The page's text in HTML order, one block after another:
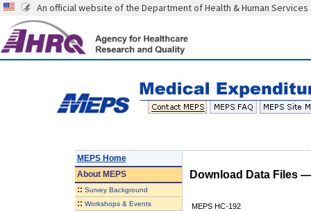
An official website of the Department of Health & Human Services
MEPS Home
AboutMEPS
:: Survey Background
:: Workshops & Events
Download Data Files
MEPS HC-192